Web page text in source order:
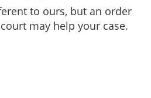
to ours, but an order
may help your case.